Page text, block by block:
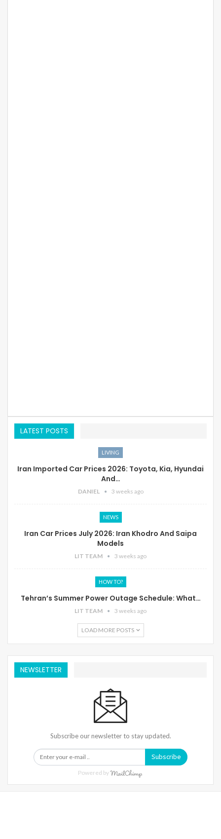
LATEST POSTS
LIVING
Iran Imported Car Prices 2026: Toyota, Kia, Hyundai
And…
DANIEL 3 weeks ago
NEWS
Iran Car Prices July 2026: Iran Khodro And Saipa
Models
LIT TEAM 3 weeks ago
HOW TO?
Tehran’s Summer Power Outage Schedule: What…
LIT TEAM 3 weeks ago
LOAD MORE POSTS
NEWSLETTER
Subscribe our newsletter to stay updated.
Subscribe
Powered by